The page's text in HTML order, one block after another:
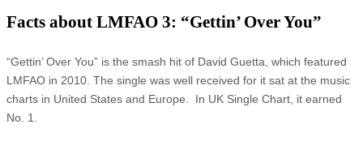
Facts about LMFAO 3: “Gettin’ Over You”
“Gettin’ Over You” is the smash hit of David Guetta, which featured
LMFAO in 2010. The single was well received for it sat at the music
charts in United States and Europe. In UK Single Chart, it earned
No. 1.